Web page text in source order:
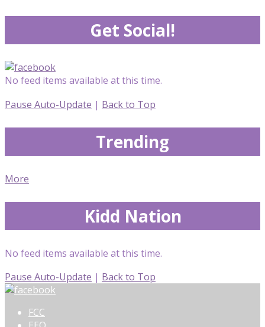
Get Social!
No feed items available at this time.
Pause Auto-Update | Back to Top
Trending
More
Kidd Nation
No feed items available at this time.
Pause Auto-Update | Back to Top
FCC